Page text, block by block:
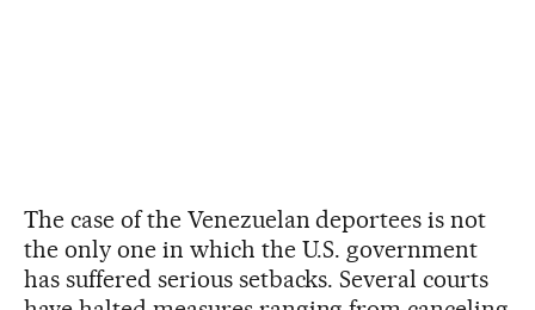
The case of the Venezuelan deportees is not
the only one in which the U.S. government
has suffered serious setbacks. Several courts